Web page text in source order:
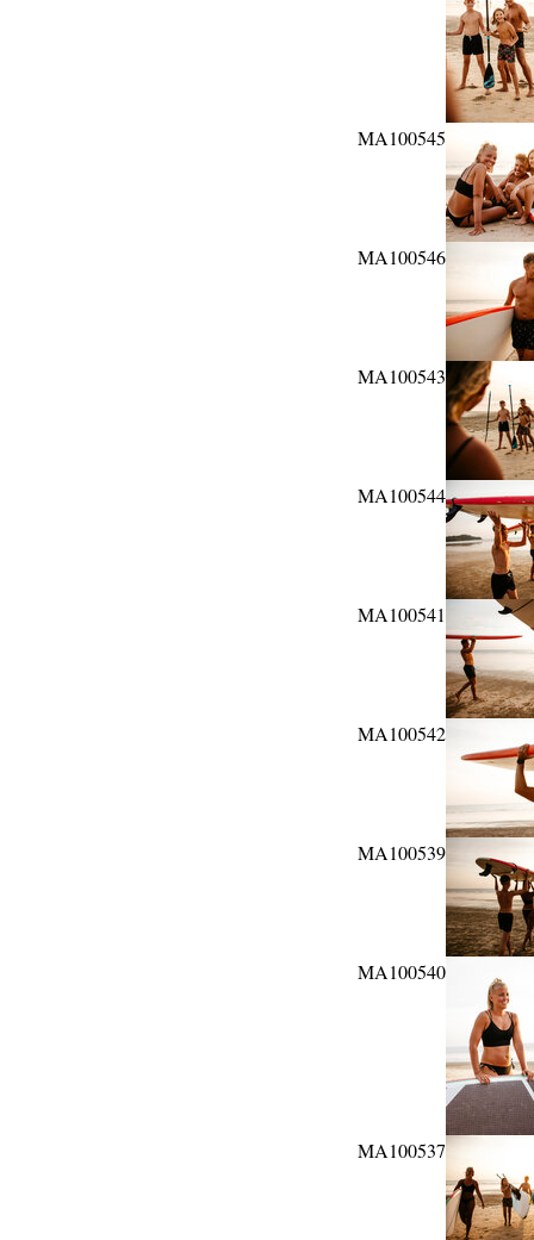
MA100545
MA100546
MA100543
MA100544
MA100541
MA100542
MA100539
MA100540
MA100537